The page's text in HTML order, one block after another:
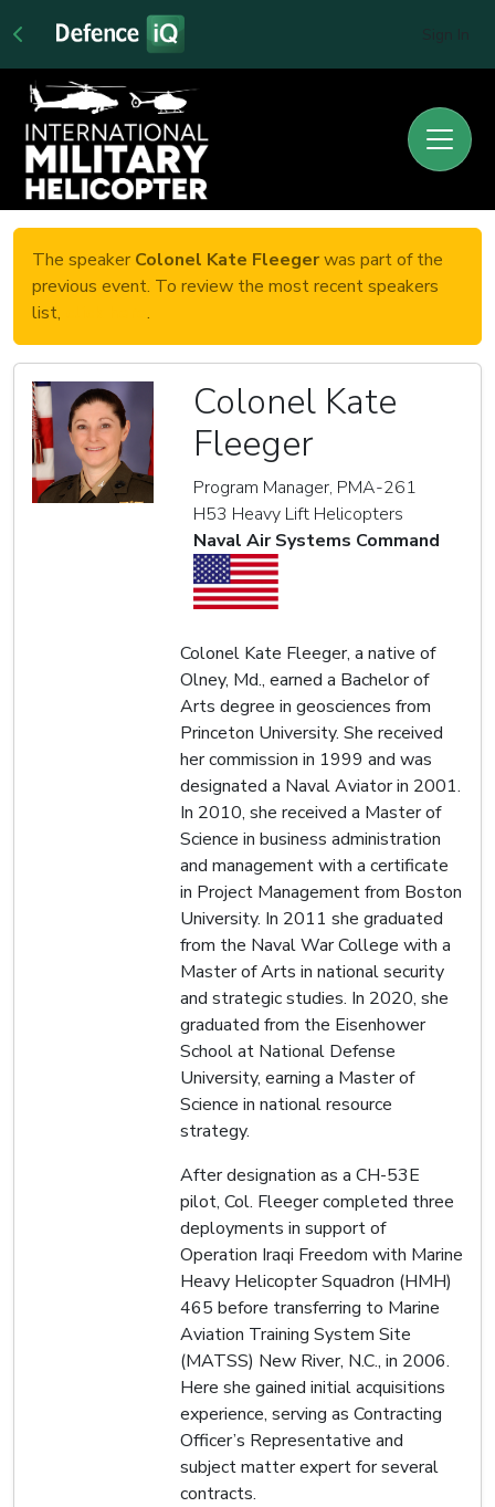
The speaker Colonel Kate Fleegerwas part of the
previous event. To review the most recent speakers
list,
.
Colonel Kate
Fleeger
Program Manager, PMA-261
H53 Heavy Lift Helicopters
Naval Air Systems Command
Colonel Kate Fleeger, a native of
Olney, Md., earned a Bachelor of
Arts degree in geosciences from
Princeton University. She received
her commission in 1999 and was
designated a Naval Aviator in 2001.
In 2010, she received a Master of
Science in business administration
and management with a certificate
in Project Management from Boston
University. In 2011 she graduated
from the Naval War College with a
Master of Arts in national security
and strategic studies. In 2020, she
graduated from the Eisenhower
School at National Defense
University, earning a Master of
Science in national resource
strategy.
After designation as a CH-53E
pilot, Col. Fleeger completed three
deployments in support of
Operation Iraqi Freedom with Marine
Heavy Helicopter Squadron (HMH)
465 before transferring to Marine
Aviation Training System Site
(MATSS) New River, N.C., in 2006.
Here she gained initial acquisitions
experience, serving as Contracting
Officer’s Representative and
subject matter expert for several
contracts.